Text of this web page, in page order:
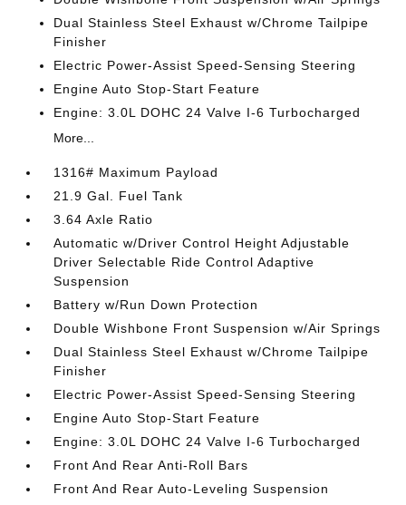
Dual Stainless Steel Exhaust w/Chrome Tailpipe
Finisher
Electric Power-Assist Speed-Sensing Steering
Engine Auto Stop-Start Feature
Engine: 3.0L DOHC 24 Valve I-6 Turbocharged
More...
1316# Maximum Payload
21.9 Gal. Fuel Tank
3.64 Axle Ratio
Automatic w/Driver Control Height Adjustable
Driver Selectable Ride Control Adaptive
Suspension
Battery w/Run Down Protection
Double Wishbone Front Suspension w/Air Springs
Dual Stainless Steel Exhaust w/Chrome Tailpipe
Finisher
Electric Power-Assist Speed-Sensing Steering
Engine Auto Stop-Start Feature
Engine: 3.0L DOHC 24 Valve I-6 Turbocharged
Front And Rear Anti-Roll Bars
Front And Rear Auto-Leveling Suspension